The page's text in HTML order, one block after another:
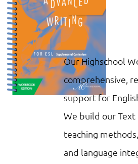
Our Highschool
comprehensive,
support for
We build our Text
teaching
and language